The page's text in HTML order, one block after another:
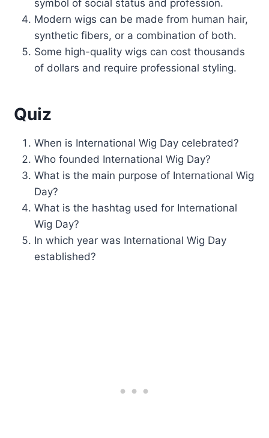
symbol of social status and profession.
Modern wigs can be made from human hair,
synthetic fibers, or a combination of both.
Some high-quality wigs can cost thousands
of dollars and require professional styling.
Quiz
When is International Wig Day celebrated?
Who founded International Wig Day?
What is the main purpose of International Wig
Day?
What is the hashtag used for International
Wig Day?
In which year was International Wig Day
established?